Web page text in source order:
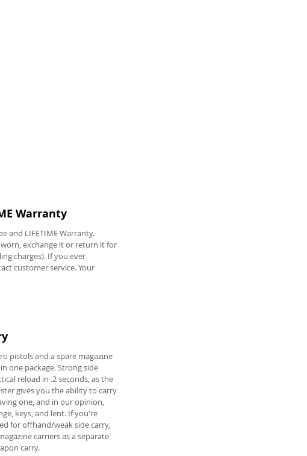
Warranty
and LIFETIME Warranty.
exchange it or return it for
charges). If you ever
customer service. Your
pistols and a spare magazine
one package. Strong side
reload in .2 seconds, as the
gives you the ability to carry
one, and in our opinion,
keys, and lent. If you're
for offhand/weak side carry,
carriers as a separate
carry.